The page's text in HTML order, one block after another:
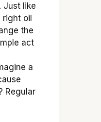
Just like
oil
the
act
a
Regular